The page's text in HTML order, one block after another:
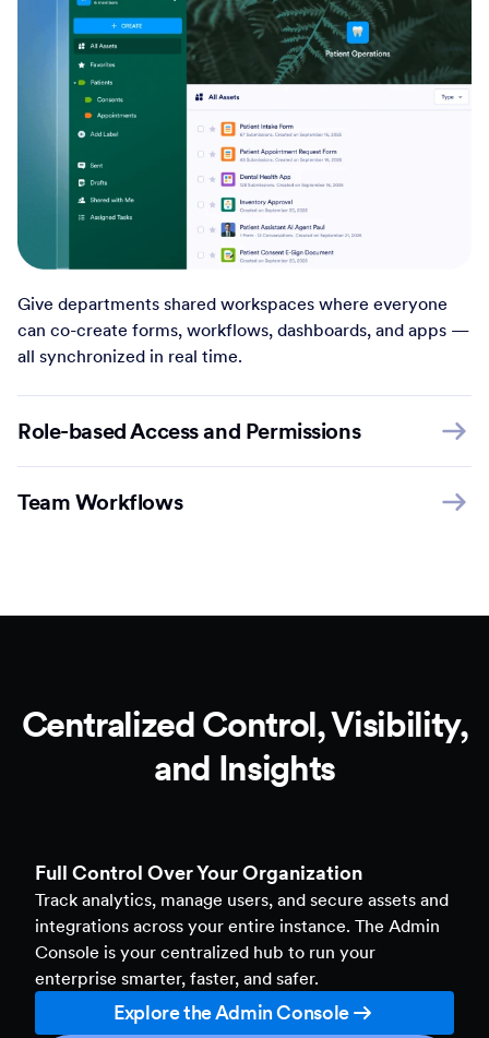
Give departments shared workspaces where everyone
can co-create forms, workflows, dashboards, and apps —
all synchronized in real time.
Role-based Access and Permissions
Team Workflows
Centralized Control, Visibility,
and Insights
Full Control Over Your Organization
Track analytics, manage users, and secure assets and
integrations across your entire instance. The Admin
Console is your centralized hub to run your
enterprise smarter, faster, and safer.
Explore the Admin Console